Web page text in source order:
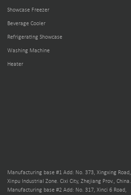
Showcase Freezer
Beverage Cooler
Refrigerating Showcase
Washing Machine
Heater
Manufacturing base #1 Add: No. 373, Xingxing Road,
Xinpu Industrial Zone. Cixi City, Zhejiang Prov., China.
Manufacturing base #2 Add: No. 317, Xinci 6 Road,